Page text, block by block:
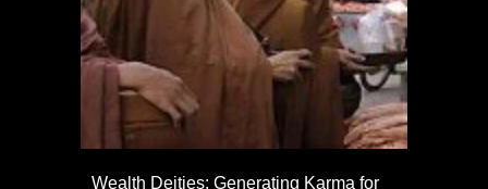
Wealth Deities: Generating Karma for